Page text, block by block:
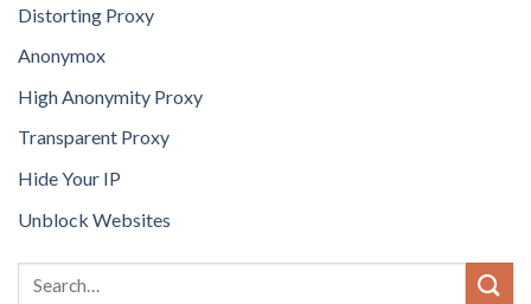
Distorting Proxy
Anonymox
High Anonymity Proxy
Transparent Proxy
Hide Your IP
Unblock Websites